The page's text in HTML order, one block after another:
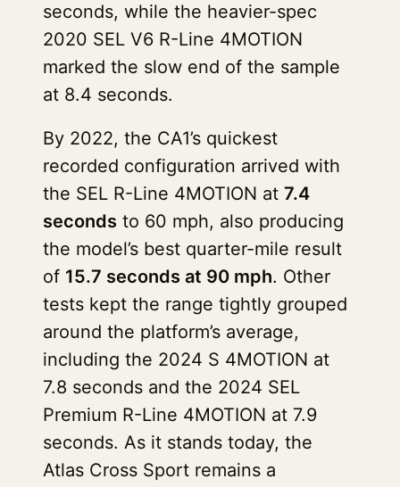
seconds, while the heavier-spec
2020 SEL V6 R-Line 4MOTION
marked the slow end of the sample
at 8.4 seconds.
By 2022, the CA1’s quickest
recorded configuration arrived with
the SEL R-Line 4MOTION at 7.4
seconds to 60 mph, also producing
the model’s best quarter-mile result
of 15.7 seconds at 90 mph. Other
tests kept the range tightly grouped
around the platform’s average,
including the 2024 S 4MOTION at
7.8 seconds and the 2024 SEL
Premium R-Line 4MOTION at 7.9
seconds. As it stands today, the
Atlas Cross Sport remains a